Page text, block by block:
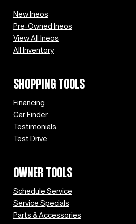
New Ineos
Pre-Owned Ineos
View All Ineos
All Inventory
SHOPPING TOOLS
Financing
Car Finder
Testimonials
Test Drive
OWNER TOOLS
Schedule Service
Service Specials
Parts & Accessories